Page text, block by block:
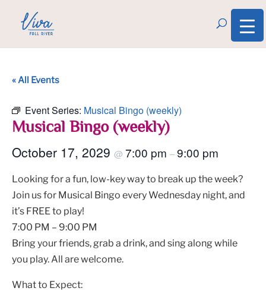
« All Events
Event Series: Musical Bingo (weekly)
Musical Bingo (weekly)
October 17, 2029 @ 7:00 pm –9:00 pm
Looking for a fun, low-key way to break up the week?
Join us for Musical Bingo every Wednesday night, and
it’s FREE to play!
7:00 PM – 9:00 PM
Bring your friends, grab a drink, and sing along while
you play. All are welcome.
What to Expect: